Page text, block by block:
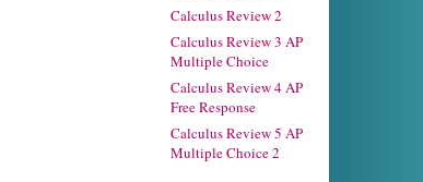
Calculus Review 2
Calculus Review 3 AP
Multiple Choice
Calculus Review 4 AP
Free Response
Calculus Review 5 AP
Multiple Choice 2